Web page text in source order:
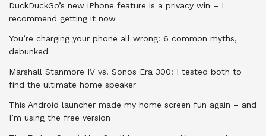
DuckDuckGo’s new iPhone feature is a privacy win – I
recommend getting it now
You’re charging your phone all wrong: 6 common myths,
debunked
Marshall Stanmore IV vs. Sonos Era 300: I tested both to
find the ultimate home speaker
This Android launcher made my home screen fun again – and
I’m using the free version